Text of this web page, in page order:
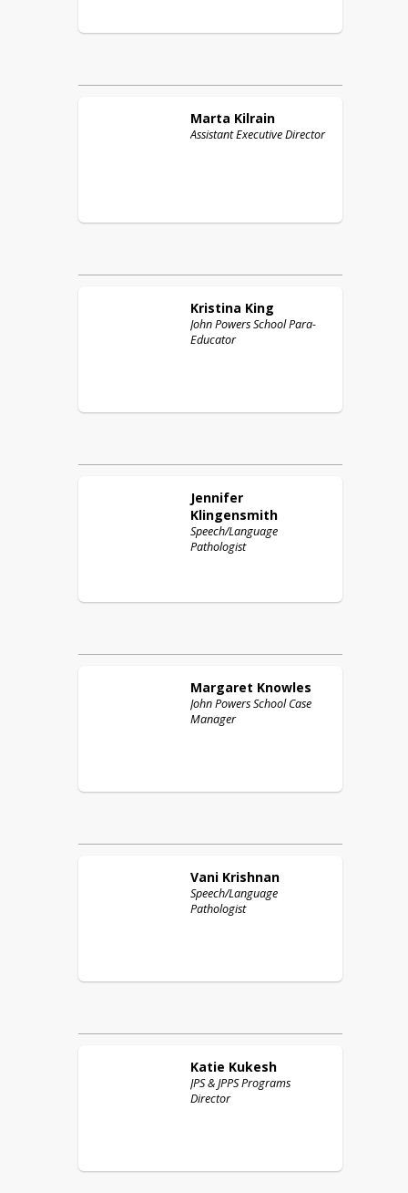
Marta Kilrain
Assistant Executive Director
Kristina King
John Powers School Para-
Educator
Jennifer
Klingensmith
Speech/Language
Pathologist
Margaret Knowles
John Powers School Case
Manager
Vani Krishnan
Speech/Language
Pathologist
Katie Kukesh
JPS & JPPS Programs
Director